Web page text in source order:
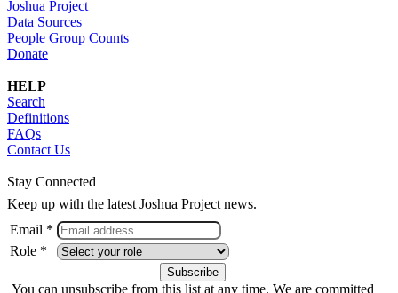
Joshua Project
Data Sources
People Group Counts
Donate
HELP
Search
Definitions
FAQs
Contact Us
Stay Connected
Keep up with the latest Joshua Project news.
Email *
Role *
You can unsubscribe from this list at any time. We are committed